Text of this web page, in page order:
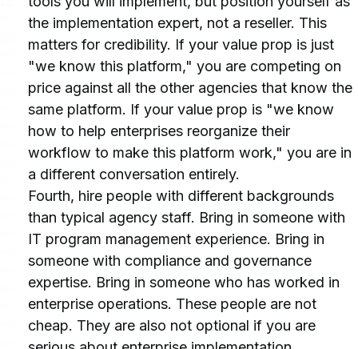
the implementation expert, not a reseller. This
matters for credibility. If your value prop is just
"we know this platform," you are competing on
price against all the other agencies that know the
same platform. If your value prop is "we know
how to help enterprises reorganize their
workflow to make this platform work," you are in
a different conversation entirely.
Fourth, hire people with different backgrounds
than typical agency staff. Bring in someone with
IT program management experience. Bring in
someone with compliance and governance
expertise. Bring in someone who has worked in
enterprise operations. These people are not
cheap. They are also not optional if you are